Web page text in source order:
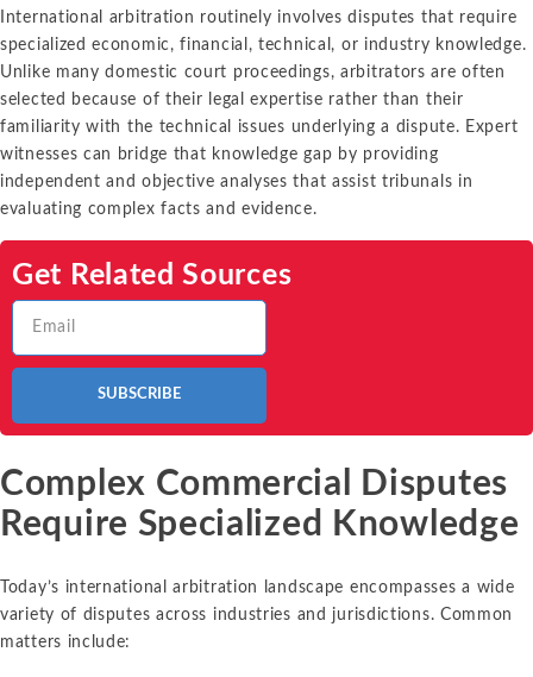
International arbitration routinely involves disputes that require
specialized economic, financial, technical, or industry knowledge.
Unlike many domestic court proceedings, arbitrators are often
selected because of their legal expertise rather than their
familiarity with the technical issues underlying a dispute. Expert
witnesses can bridge that knowledge gap by providing
independent and objective analyses that assist tribunals in
evaluating complex facts and evidence.
Get Related Sources
SUBSCRIBE
Complex Commercial Disputes
Require Specialized Knowledge
Today’s international arbitration landscape encompasses a wide
variety of disputes across industries and jurisdictions. Common
matters include: